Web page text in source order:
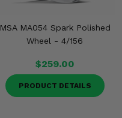
MSA MA054 Spark Polished
Wheel - 4/156
$259.00
PRODUCT DETAILS